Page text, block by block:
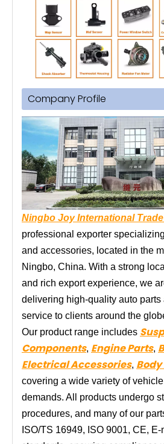
Company Profile
Ningbo Joy International
professional exporter
and accessories, located in the
Ningbo, China. With a strong
and rich export experience, we
delivering high-quality auto
service to clients around the
Our product range includes
Components, Engine Parts,
Electrical Accessories,
covering a wide variety of
demands. All products undergo
procedures, and many of our
ISO/TS 16949, ISO 9001, CE,